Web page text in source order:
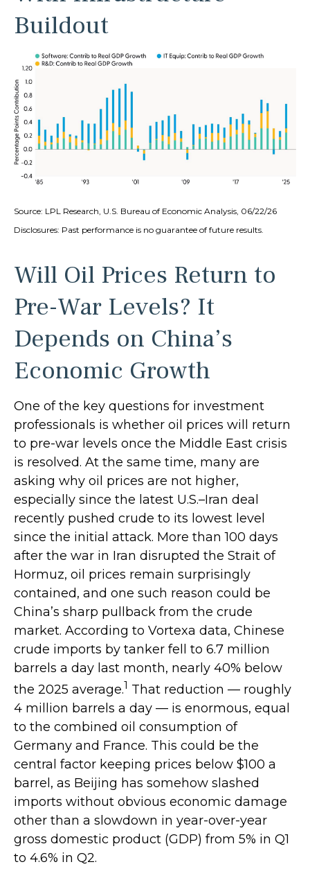
Buildout
Source: LPL Research, U.S. Bureau of Economic Analysis, 06/22/26
Disclosures: Past performance is no guarantee of future results.
Will Oil Prices Return to
Pre-War Levels? It
Depends on China’s
Economic Growth
One of the key questions for investment
professionals is whether oil prices will return
to pre-war levels once the Middle East crisis
is resolved. At the same time, many are
asking why oil prices are not higher,
especially since the latest U.S.–Iran deal
recently pushed crude to its lowest level
since the initial attack. More than 100 days
after the war in Iran disrupted the Strait of
Hormuz, oil prices remain surprisingly
contained, and one such reason could be
China’s sharp pullback from the crude
market. According to Vortexa data, Chinese
crude imports by tanker fell to 6.7 million
barrels a day last month, nearly 40% below
the 2025 average.1 That reduction — roughly
4 million barrels a day — is enormous, equal
to the combined oil consumption of
Germany and France. This could be the
central factor keeping prices below $100 a
barrel, as Beijing has somehow slashed
imports without obvious economic damage
other than a slowdown in year-over-year
gross domestic product (GDP) from 5% in Q1
to 4.6% in Q2.